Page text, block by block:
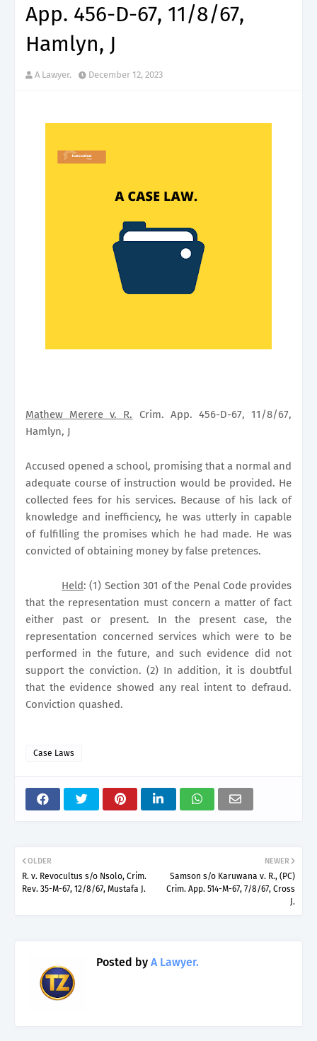
App. 456-D-67, 11/8/67,
Hamlyn, J
A Lawyer. December 12, 2023
Mathew Merere v. R. Crim. App. 456-D-67, 11/8/67,
Hamlyn, J
Accused opened a school, promising that a normal and
adequate course of instruction would be provided. He
collected fees for his services. Because of his lack of
knowledge and inefficiency, he was utterly in capable
of fulfilling the promises which he had made. He was
convicted of obtaining money by false pretences.
Held: (1) Section 301 of the Penal Code provides
that the representation must concern a matter of fact
either past or present. In the present case, the
representation concerned services which were to be
performed in the future, and such evidence did not
support the conviction. (2) In addition, it is doubtful
that the evidence showed any real intent to defraud.
Conviction quashed.
Case Laws
NEWER
Samson s/o Karuwana v. R., (PC)
Crim. App. 514-M-67, 7/8/67, Cross
J.
OLDER
R. v. Revocultus s/o Nsolo, Crim.
Rev. 35-M-67, 12/8/67, Mustafa J.
Posted by A Lawyer.